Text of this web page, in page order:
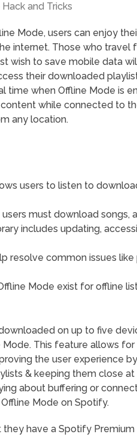
Hack and Tricks
Mode, users can enjoy
internet. Those who travel
wish to save mobile data
their downloaded
time when Offline Mode is
while connected to
any location.
users to listen to
must download songs,
includes updating,
resolve common issues
Mode exist for offline
on up to five
Mode. This feature allows
the user experience
& keeping them close
about buffering or
Mode on Spotify.
they have a Spotify